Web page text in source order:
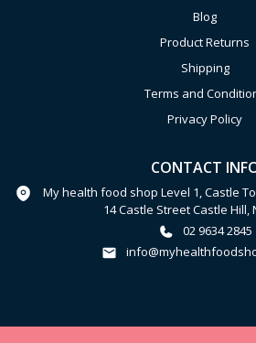
Blog
Product Returns
Shipping
Terms and
Privacy Policy
CONTACT
My health food shop Level 1, Castle
14 Castle Street Castle Hill,
02 9634 2845